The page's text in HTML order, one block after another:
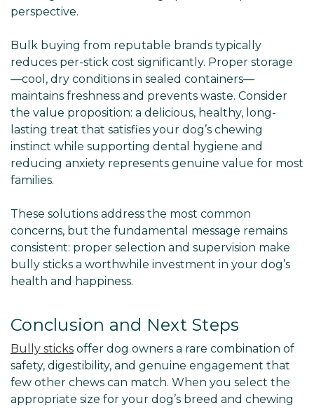
perspective.
Bulk buying from reputable brands typically
reduces per-stick cost significantly. Proper storage
—cool, dry conditions in sealed containers—
maintains freshness and prevents waste. Consider
the value proposition: a delicious, healthy, long-
lasting treat that satisfies your dog’s chewing
instinct while supporting dental hygiene and
reducing anxiety represents genuine value for most
families.
These solutions address the most common
concerns, but the fundamental message remains
consistent: proper selection and supervision make
bully sticks a worthwhile investment in your dog’s
health and happiness.
Conclusion and Next Steps
Bully sticks offer dog owners a rare combination of
safety, digestibility, and genuine engagement that
few other chews can match. When you select the
appropriate size for your dog’s breed and chewing